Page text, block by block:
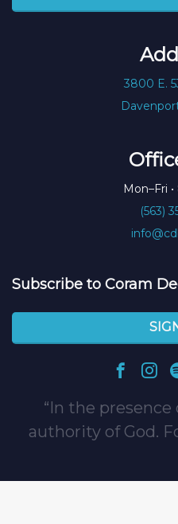
3800 E.
Mon–Fri
(563)
Subscribe to Coram
In the presence
authority of God.